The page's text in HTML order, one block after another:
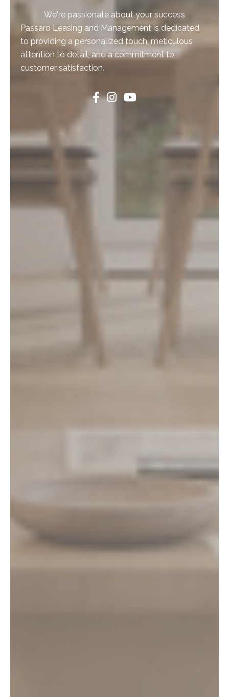
We're passionate about your success
Passaro Leasing and Management is dedicated
to providing a personalized touch, meticulous
attention to detail, and a commitment to
customer satisfaction.